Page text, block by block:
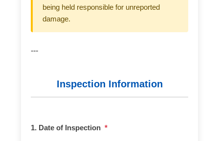
being held responsible for unreported
damage.
---
Inspection Information
1. Date of Inspection *